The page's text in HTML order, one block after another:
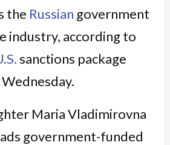
the Russian government
industry, according to
sanctions package
Maria Vladimirovna
government-funded